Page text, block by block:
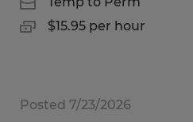
$15.95 per hour
Posted 7/23/2026